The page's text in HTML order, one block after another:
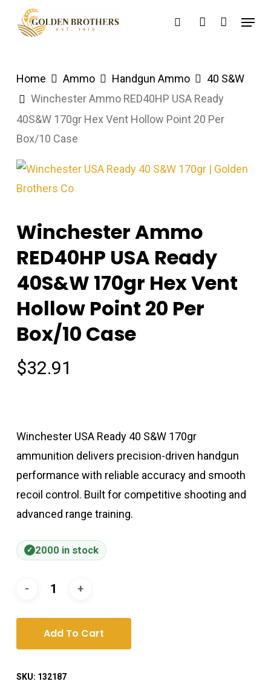
searchaccount
Menu
Home Ammo Handgun Ammo
40 S&W
Winchester Ammo RED40HP USA Ready
40S&W 170gr Hex Vent Hollow Point 20 Per
Box/10 Case
Winchester Ammo
RED40HP USA Ready
40S&W 170gr Hex Vent
Hollow Point 20 Per
Box/10 Case
$32.91
Winchester USA Ready 40 S&W 170gr
ammunition delivers precision-driven handgun
performance with reliable accuracy and smooth
recoil control. Built for competitive shooting and
advanced range training.
2000 in stock
Add To Cart
SKU: 132187